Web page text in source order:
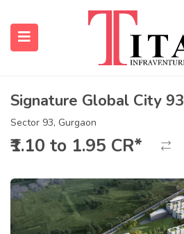
(Properties)
Signature Global City 93
Sector 93, Gurgaon
₹1.10 to 1.95 CR*